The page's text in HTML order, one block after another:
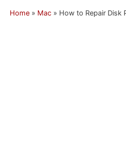
Home » Mac » How to Repair Disk